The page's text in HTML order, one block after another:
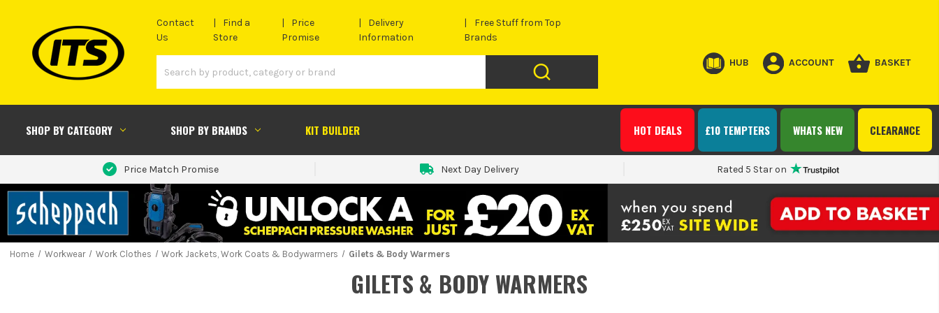
Contact
Us
Find a
Store
Price
Promise
Delivery
Information
Free Stuff from Top
Brands
HUB ACCOUNT BASKET
SHOP BY CATEGORY SHOP BY BRANDS KIT BUILDER CLEARANCE
WHATS NEW
£10 TEMPTERS
HOT DEALS
Price Match Promise Next Day Delivery Rated 5 Star on
Home Workwear Work Clothes Work Jackets, Work Coats & Bodywarmers Gilets & Body Warmers
GILETS & BODY WARMERS